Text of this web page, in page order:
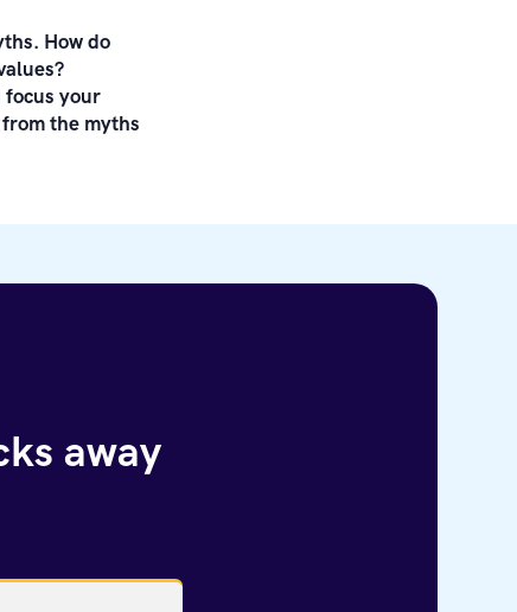
How do
focus your
from the myths
away